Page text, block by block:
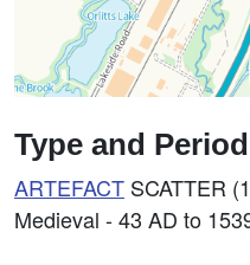
Type and
ARTEFACT SCATTER
Medieval - 43 AD to